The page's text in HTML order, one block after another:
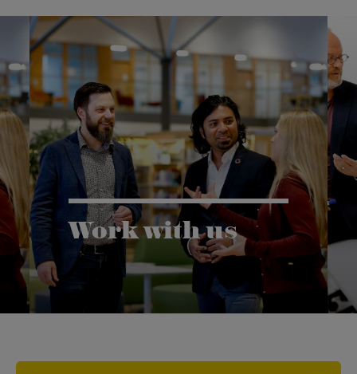
Work with us
Karlstad University is expanding, and
we want to welcome even more
people! Would you like to be one of us?